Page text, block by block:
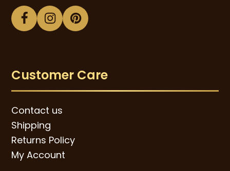
Facebook
Instagram
Pinterest
Customer Care
Contact us
Shipping
Returns Policy
My Account